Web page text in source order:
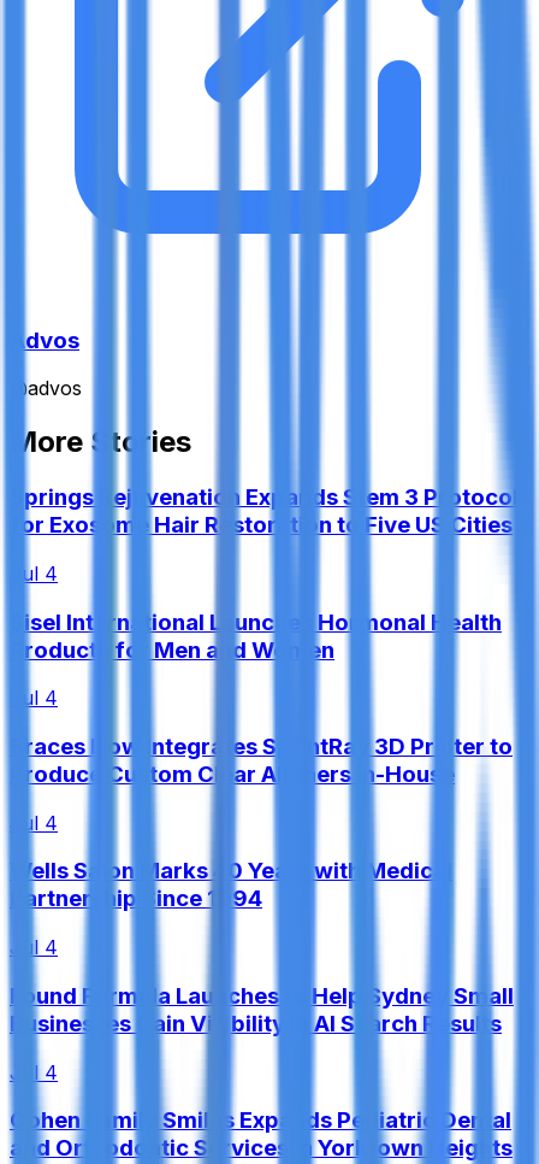
Advos
@advos
More Stories
Springs Rejuvenation Expands Stem 3 Protocol
for Exosome Hair Restoration to Five US Cities
Jul 4
Sisel International Launches Hormonal Health
Products for Men and Women
Jul 4
Braces Now Integrates SprintRay 3D Printer to
Produce Custom Clear Aligners In-House
Jul 4
Wells Salon Marks 40 Years with Medical
Partnership Since 1994
Jul 4
Found Formula Launches to Help Sydney Small
Businesses Gain Visibility in AI Search Results
Jul 4
Cohen Family Smiles Expands Pediatric Dental
and Orthodontic Services in Yorktown Heights